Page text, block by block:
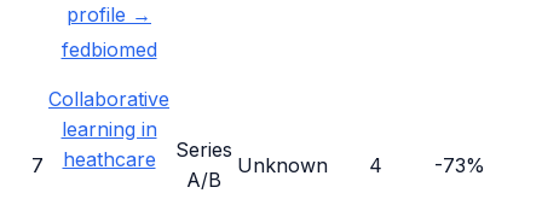
profile →
7
fedbiomed
Collaborative
learning in
heathcare
Series
A/B
Unknown 4 -73%